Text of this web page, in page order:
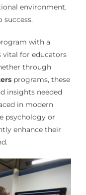
environment,
with a
vital for educators
through
programs, these
insights needed
in modern
psychology or
enhance their